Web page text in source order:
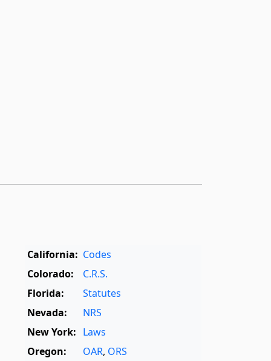
California: Codes
Colorado:
C.R.S.
Florida:
Statutes
Nevada:
NRS
New York: Laws
Oregon:
OAR, ORS